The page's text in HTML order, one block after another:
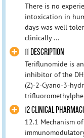
There is no
intoxication in
days was well
clinically ...
11 DESCRIPTION
Teriflunomide is
inhibitor of the
(Z)-2-Cyano-3-
12 CLINICAL
12.1 Mechanism